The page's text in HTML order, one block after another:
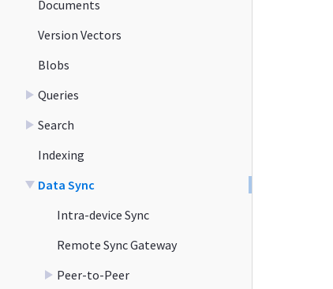
Documents
Version Vectors
Blobs
Queries
Search
Indexing
Data Sync
Intra-device Sync
Remote Sync Gateway
Peer-to-Peer